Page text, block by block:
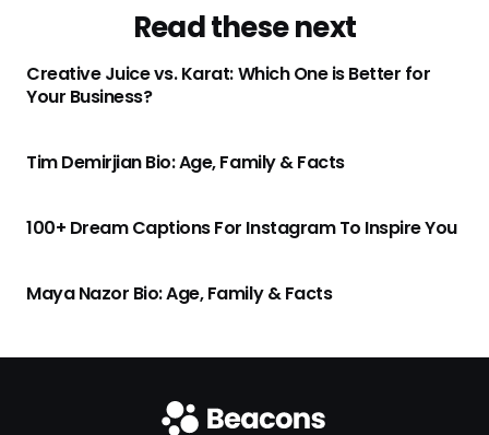
Read these next
Creative Juice vs. Karat: Which One is Better for
Your Business?
Tim Demirjian Bio: Age, Family & Facts
100+ Dream Captions For Instagram To Inspire You
Maya Nazor Bio: Age, Family & Facts